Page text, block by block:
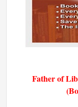
Father of
(B